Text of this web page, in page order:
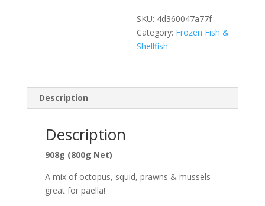
SKU: 4d360047a77f
Category: Frozen Fish &
Shellfish
Description
Description
908g (800g Net)
A mix of octopus, squid, prawns & mussels –
great for paella!